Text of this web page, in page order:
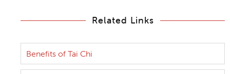
Related Links
Benefits of Tai Chi